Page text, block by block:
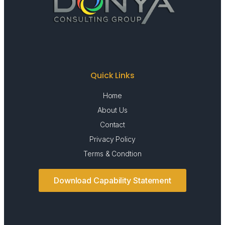
Quick Links
Home
About Us
Contact
Privacy Policy
Terms & Condtion
Download Capability Statement